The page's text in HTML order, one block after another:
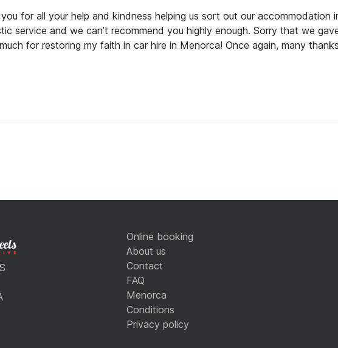
for all your help and kindness helping us sort out our
service and we can’t recommend you highly enough. Sorry that we
for restoring my faith in car hire in Menorca! Once again, many
Online booking
About us
Contact
FAQ
Menorca
Conditions
Privacy policy